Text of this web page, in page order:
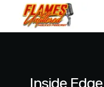
Inside